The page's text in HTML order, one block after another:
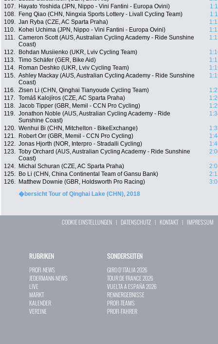
107.
Hayato Yoshida (JPN, Nippo - Vini Fantini - Europa Ovini)
108.
Feng Qiao (CHN, Ningxia Sports Lottery - Livall Cycling Team)
109. Jan Ryba (CZE, AC Sparta Praha)
110.
Kohei Uchima (JPN, Nippo - Vini Fantini - Europa Ovini)
111. Cameron Scott (AUS, Australian Cycling Academy - Ride Sunshine
Coast)
112. Bohdan Musiienko (UKR, Lviv Cycling Team)
113. Timo Schäfer (GER, Bike Aid)
114.
Roman Deshko (UKR, Lviv Cycling Team)
115. Ashley Mackay (AUS, Australian Cycling Academy - Ride Sunshine
Coast)
116. Zisen Li (CHN, Qinghai Tianyoude Cycling Team)
117. Tomáš Kalojíros (CZE, AC Sparta Praha)
118. Jacob Tipper (GBR, Memil - CCN Pro Cycling)
119. Jonathon Noble (AUS, Australian Cycling Academy - Ride
Sunshine Coast)
120. Wenhui Bi (CHN, Mitchelton - BikeExchange)
121.
Robert Orr (GBR, Memil - CCN Pro Cycling)
122. Jonas Hjorth (NOR, Interpro - Stradalli Cycling)
123. Toby Orchard (AUS, Australian Cycling Academy - Ride Sunshine
Coast)
124. Michal Schuran (CZE, AC Sparta Praha)
125.
Bo Li (CHN, China Continental Team of Gansu Bank)
126.
Matthew Downie (GBR, Holdsworth Pro Racing)
�bersicht Tour of Qinghai Lake (CHN), 2018
COOKIE EINSTELLUNGEN | DATENSCHUTZ | KONTAKT| IMPRESSUM
RUBRIKEN
PROFI-NEWS
JEDERMANN-NEWS
LIVE
MARKT
KALENDER
VEREINE
SONDERSEITEN
GIRO D`ITALIA 2026
TOUR DE FRANCE 2026
VUELTA A ESPAÑA 2026
RENNERGEBNISSE
PROFI-TEAMS
PROFI-FAHRER